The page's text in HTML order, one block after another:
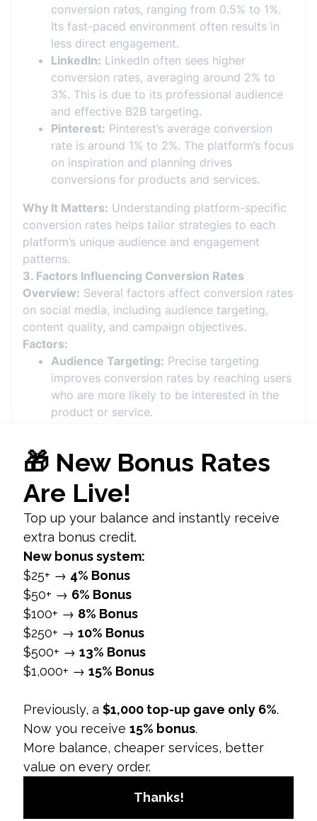
conversion rates, ranging from 0.5% to 1%.
Its fast-paced environment often results in
less direct engagement.
LinkedIn: LinkedIn often sees higher
conversion rates, averaging around 2% to
3%. This is due to its professional audience
and effective B2B targeting.
Pinterest: Pinterest’s average conversion
rate is around 1% to 2%. The platform’s focus
on inspiration and planning drives
conversions for products and services.
Why It Matters: Understanding platform-specific
conversion rates helps tailor strategies to each
platform’s unique audience and engagement
patterns.
3. Factors Influencing Conversion Rates
Overview: Several factors affect conversion rates
on social media, including audience targeting,
content quality, and campaign objectives.
Factors:
Audience Targeting: Precise targeting
improves conversion rates by reaching users
who are more likely to be interested in the
product or service.
increases the likelihood of conversions.
CTAs prompt users to take the desired
action, enhancing conversion rates.
User Experience:
experience, including quick load times and
easy navigation, impacts conversion rates
positively.
Campaign Objectives:
defined objectives and offers typically
achieve higher conversion rates.
Why It Matters:Identifying and optimizing these
factors can significantly improve conversion rates
4. How to Improve Social Media Conversion
Rates
Overview:Improving conversion rates involves
optimizing various aspects of social media
campaigns to better align with audience
preferences and behavior.